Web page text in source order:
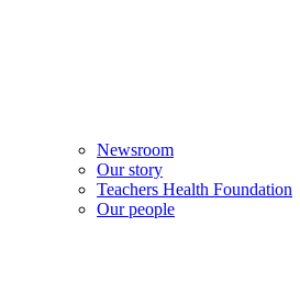
Newsroom
Our story
Teachers Health Foundation
Our people